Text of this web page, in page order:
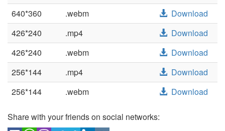
640*360
.webm
Download
426*240
.mp4
Download
426*240
.webm
Download
256*144
.mp4
Download
256*144
.webm Download
Share with your friends on social networks: